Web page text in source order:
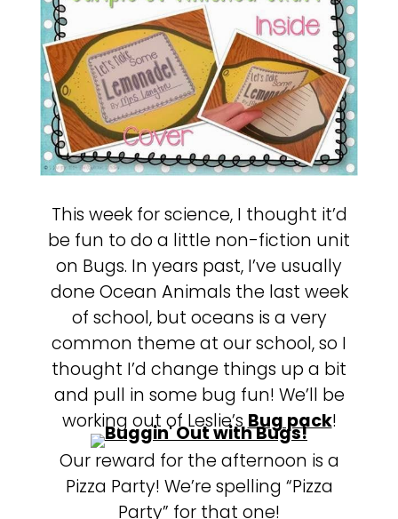
This week for science, I thought it’d
be fun to do a little non-fiction unit
on Bugs. In years past, I’ve usually
done Ocean Animals the last week
of school, but oceans is a very
common theme at our school, so I
thought I’d change things up a bit
and pull in some bug fun! We’ll be
working out of Leslie’sBug pack!
Our reward for the afternoon is a
Pizza Party! We’re spelling “Pizza
Party” for that one!